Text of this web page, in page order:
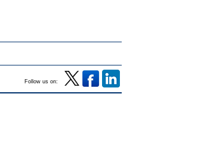
Follow us on: